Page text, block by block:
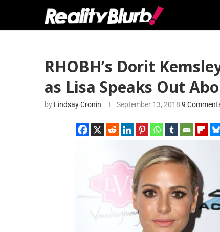
RHOBH’s Dorit
as Lisa Speaks Out
by Lindsay Cronin September 13, 2018 9